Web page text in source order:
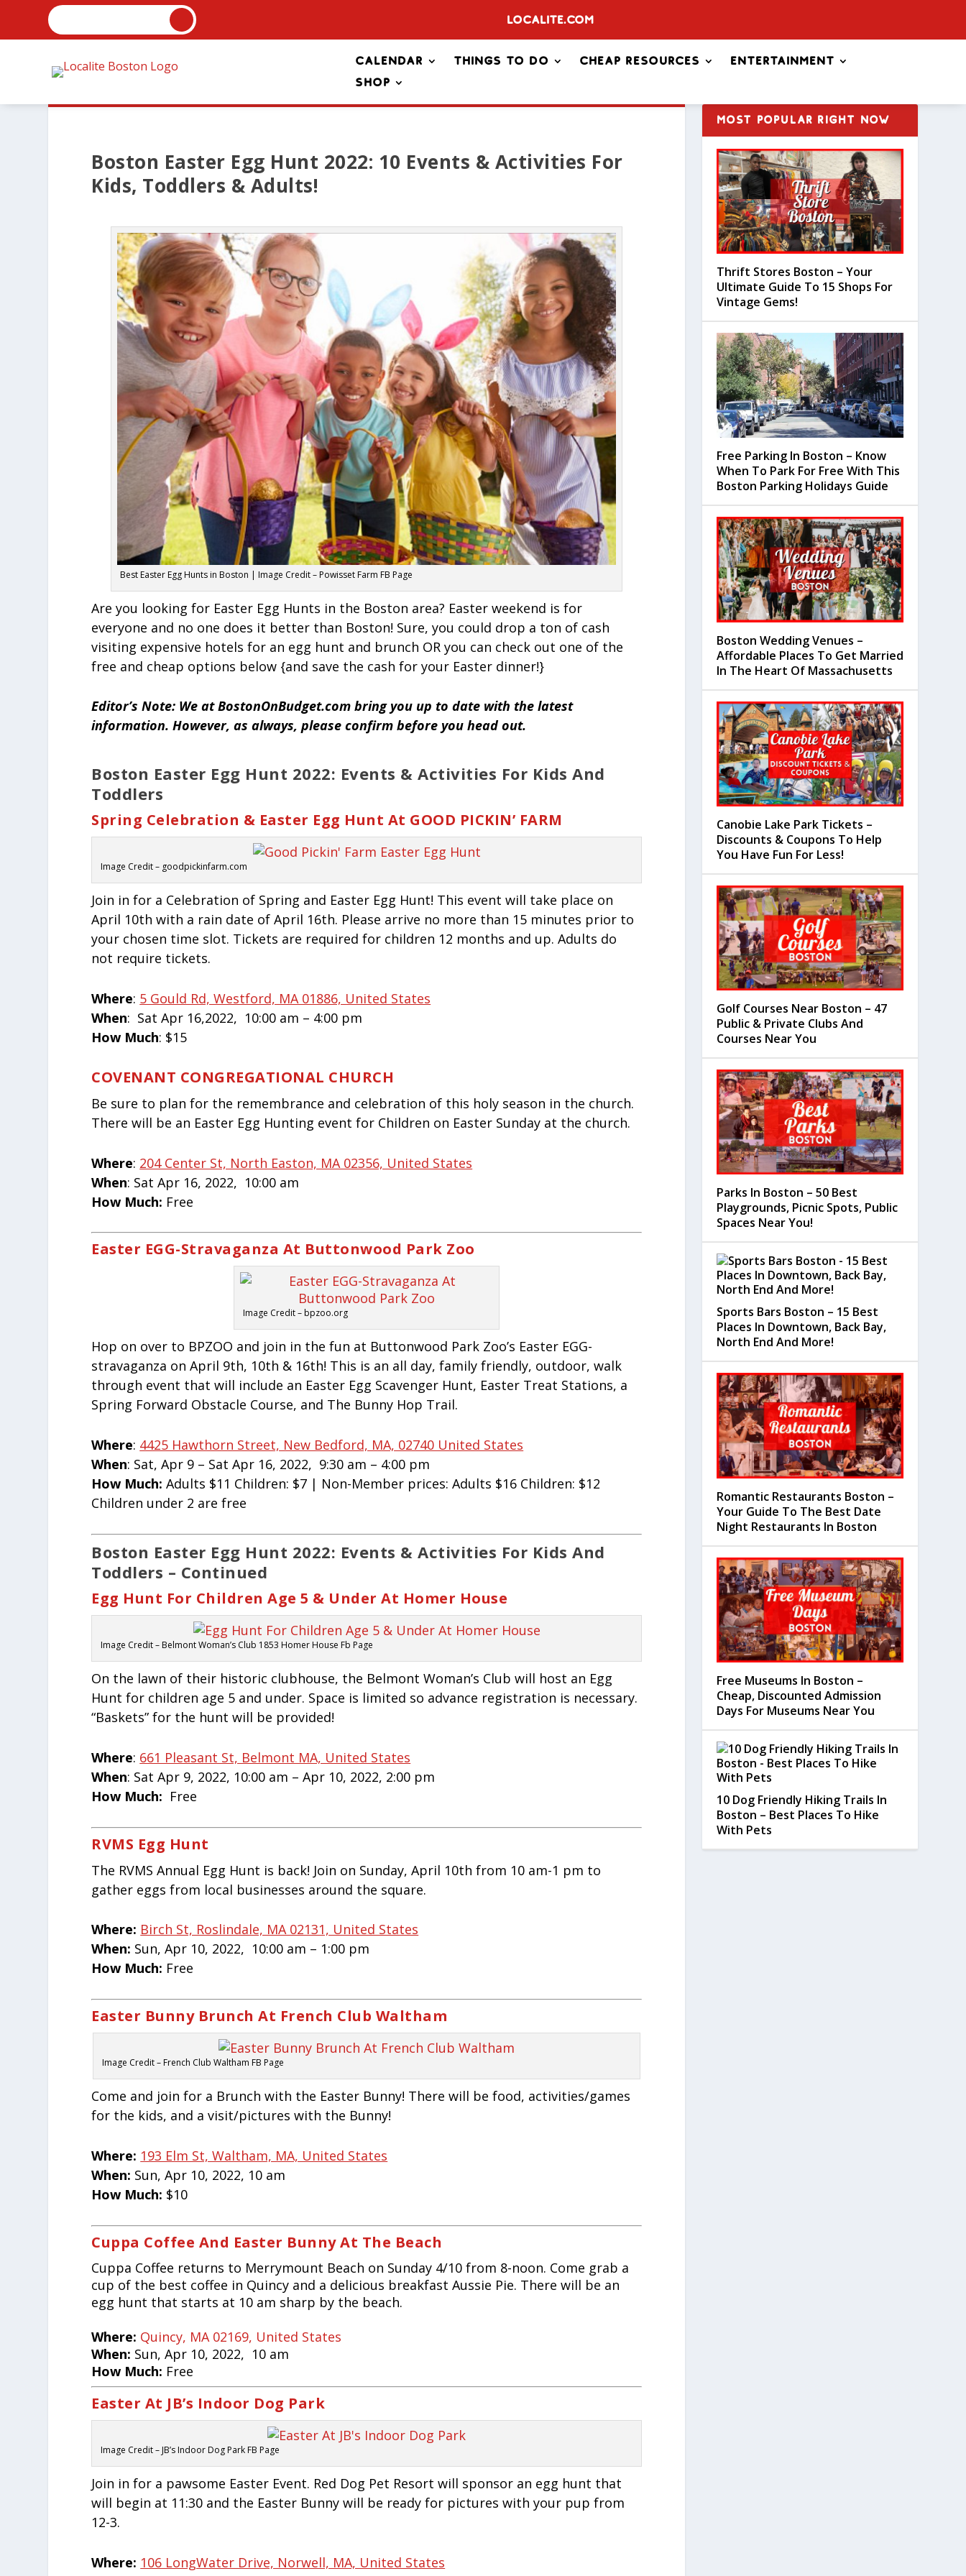
Localite.com
Calendar Things To Do Cheap Resources
Entertainment
Shop
Boston Easter Egg Hunt 2022: 10 Events & Activities For
Kids, Toddlers & Adults!
Best Easter Egg Hunts in Boston | Image Credit – Powisset Farm FB Page
Are you looking for Easter Egg Hunts in the Boston area? Easter weekend is for
everyone and no one does it better than Boston! Sure, you could drop a ton of cash
visiting expensive hotels for an egg hunt and brunch OR you can check out one of the
free and cheap options below {and save the cash for your Easter dinner!}
Editor’s Note: We at BostonOnBudget.com bring you up to date with the latest
information. However, as always, please confirm before you head out.
Boston Easter Egg Hunt 2022: Events & Activities For Kids And
Toddlers
Spring Celebration & Easter Egg Hunt At GOOD PICKIN’ FARM
Image Credit – goodpickinfarm.com
Join in for a Celebration of Spring and Easter Egg Hunt! This event will take place on
April 10th with a rain date of April 16th. Please arrive no more than 15 minutes prior to
your chosen time slot. Tickets are required for children 12 months and up. Adults do
not require tickets.
Where: 5 Gould Rd, Westford, MA 01886, United States
When: Sat Apr 16,2022, 10:00 am – 4:00 pm
How Much: $15
COVENANT CONGREGATIONAL CHURCH
Be sure to plan for the remembrance and celebration of this holy season in the church.
There will be an Easter Egg Hunting event for Children on Easter Sunday at the church.
Where: 204 Center St, North Easton, MA 02356, United States
When: Sat Apr 16, 2022, 10:00 am
How Much: Free
Easter EGG-Stravaganza At Buttonwood Park Zoo
Image Credit – bpzoo.org
Hop on over to BPZOO and join in the fun at Buttonwood Park Zoo’s Easter EGG-
stravaganza on April 9th, 10th & 16th! This is an all day, family friendly, outdoor, walk
through event that will include an Easter Egg Scavenger Hunt, Easter Treat Stations, a
Spring Forward Obstacle Course, and The Bunny Hop Trail.
Where: 4425 Hawthorn Street, New Bedford, MA, 02740 United States
When: Sat, Apr 9 – Sat Apr 16, 2022, 9:30 am – 4:00 pm
How Much:Adults $11 Children: $7 | Non-Member prices: Adults $16 Children: $12
Children under 2 are free
Boston Easter Egg Hunt 2022: Events & Activities For Kids And
Toddlers – Continued
Egg Hunt For Children Age 5 & Under At Homer House
Image Credit – Belmont Woman’s Club 1853 Homer House Fb Page
On the lawn of their historic clubhouse, the Belmont Woman’s Club will host an Egg
Hunt for children age 5 and under. Space is limited so advance registration is necessary.
“Baskets” for the hunt will be provided!
Where: 661 Pleasant St, Belmont MA, United States
When: Sat Apr 9, 2022, 10:00 am – Apr 10, 2022, 2:00 pm
How Much: Free
RVMS Egg Hunt
The RVMS Annual Egg Hunt is back! Join on Sunday, April 10th from 10 am-1 pm to
gather eggs from local businesses around the square.
Where: Birch St, Roslindale, MA 02131, United States
When: Sun, Apr 10, 2022, 10:00 am – 1:00 pm
How Much: Free
Easter Bunny Brunch At French Club Waltham
Image Credit – French Club Waltham FB Page
Come and join for a Brunch with the Easter Bunny! There will be food, activities/games
for the kids, and a visit/pictures with the Bunny!
Where: 193 Elm St, Waltham, MA, United States
When: Sun, Apr 10, 2022, 10 am
How Much: $10
Cuppa Coffee And Easter Bunny At The Beach
Cuppa Coffee returns to Merrymount Beach on Sunday 4/10 from 8-noon. Come grab a
cup of the best coffee in Quincy and a delicious breakfast Aussie Pie. There will be an
egg hunt that starts at 10 am sharp by the beach.
Where: Quincy, MA 02169, United States
When: Sun, Apr 10, 2022, 10 am
How Much: Free
Easter At JB’s Indoor Dog Park
Image Credit – JB’s Indoor Dog Park FB Page
Join in for a pawsome Easter Event. Red Dog Pet Resort will sponsor an egg hunt that
will begin at 11:30 and the Easter Bunny will be ready for pictures with your pup from
12-3.
Where: 106 LongWater Drive, Norwell, MA, United States
MOST POPULAR RIGHT NOW
Thrift Stores Boston – Your
Ultimate Guide To 15 Shops For
Vintage Gems!
Free Parking In Boston – Know
When To Park For Free With This
Boston Parking Holidays Guide
Boston Wedding Venues –
Affordable Places To Get Married
In The Heart Of Massachusetts
Canobie Lake Park Tickets –
Discounts & Coupons To Help
You Have Fun For Less!
Golf Courses Near Boston – 47
Public & Private Clubs And
Courses Near You
Parks In Boston – 50 Best
Playgrounds, Picnic Spots, Public
Spaces Near You!
Sports Bars Boston – 15 Best
Places In Downtown, Back Bay,
North End And More!
Romantic Restaurants Boston –
Your Guide To The Best Date
Night Restaurants In Boston
Free Museums In Boston –
Cheap, Discounted Admission
Days For Museums Near You
10 Dog Friendly Hiking Trails In
Boston – Best Places To Hike
With Pets